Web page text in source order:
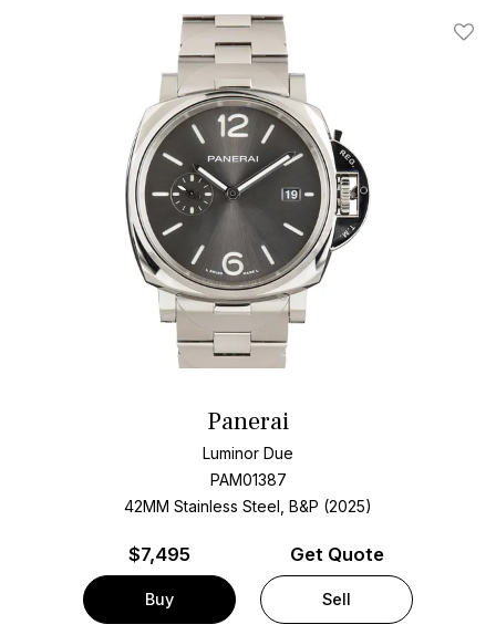
Add
Panerai
Luminor Due
PAM01387
42MM Stainless Steel, B&P (2025)
$7,495
Buy
Get Quote
Sell